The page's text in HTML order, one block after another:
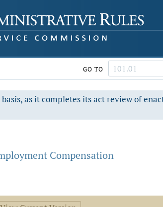
GO TO
as it completes its act review of
Compensation